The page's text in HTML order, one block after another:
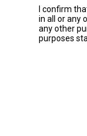
I confirm
in all or any
any other
purposes